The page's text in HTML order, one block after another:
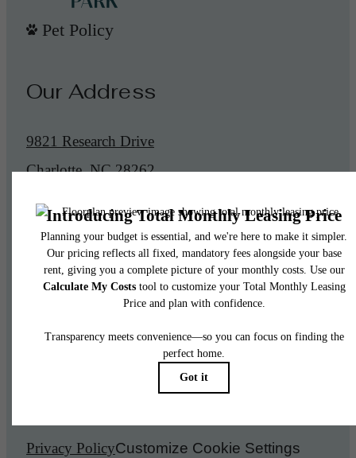
Pet Policy
Our Address
9821 Research Drive
Charlotte, NC 28262
Call us at (855) 545-0991
Legal
© 2026 Alexan Research Park.
Privacy PolicyCustomize Cookie Settings